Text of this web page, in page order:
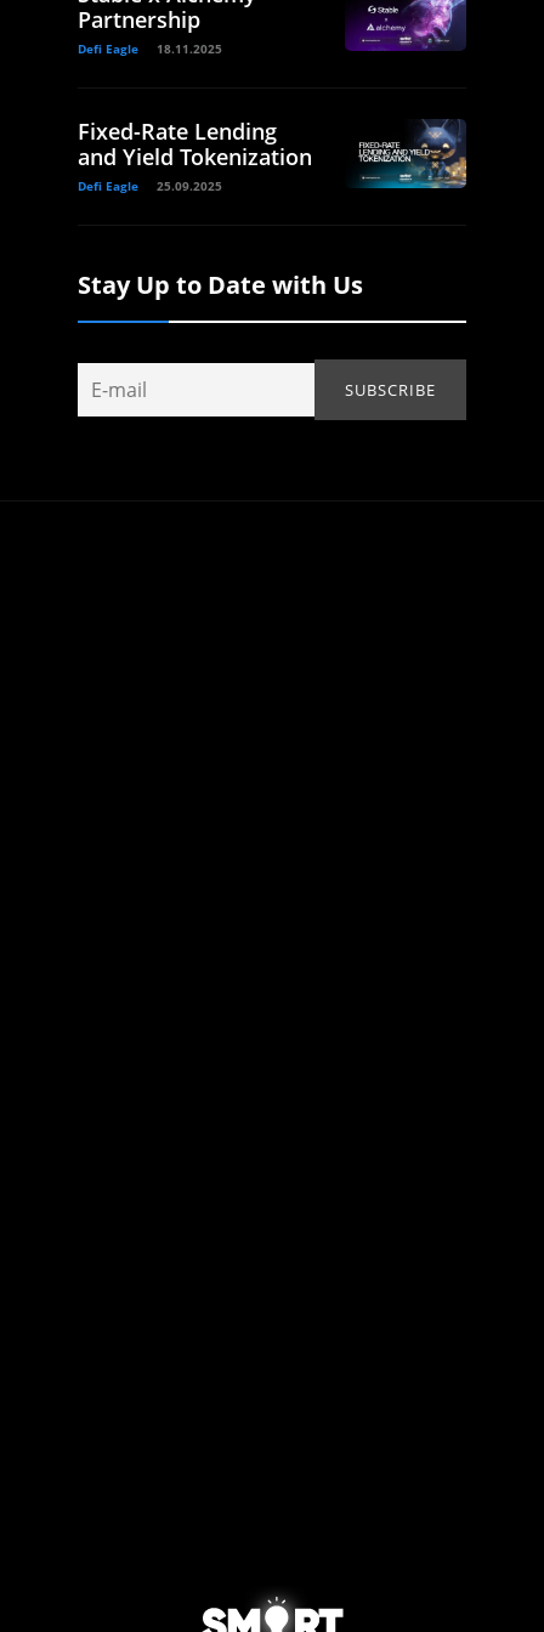
Partnership
Defi Eagle 18.11.2025
Fixed-Rate Lending
and Yield Tokenization
Defi Eagle 25.09.2025
Stay Up to Date with Us